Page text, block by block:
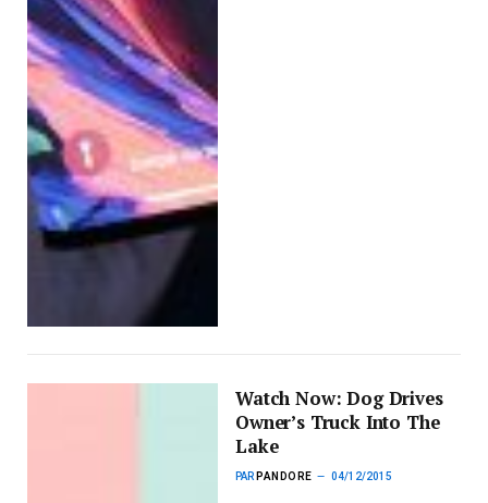
Watch Now: Dog Drives
Owner’s Truck Into The
Lake
PAR PANDORE 04/12/2015